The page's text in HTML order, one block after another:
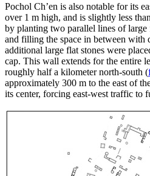
Pochol Ch’en is also notable for its
over 1 m high, and is slightly less
by planting two parallel lines of
and filling the space in between with
additional large flat stones were
cap. This wall extends for the entire
roughly half a kilometernorth-south (
approximately 300 m to the east of
its center, forcing east-west traffic to